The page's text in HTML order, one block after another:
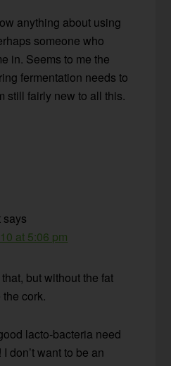
anything about using
someone who
in. Seems to me the
fermentation needs to
still fairly new to all this.
says
at 5:06 pm
but without the fat
cork.
lacto-bacteria need
don’t want to be an